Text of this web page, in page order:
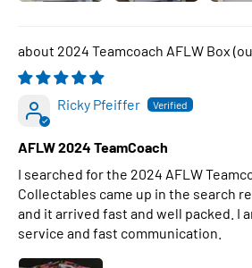
2024 Teamcoach AFLW Box
Ricky Pfeiffer
AFLW 2024 TeamCoach
I searched for the 2024 AFLW
Collectables came up in the search
and it arrived fast and well packed. I
service and fast communication.